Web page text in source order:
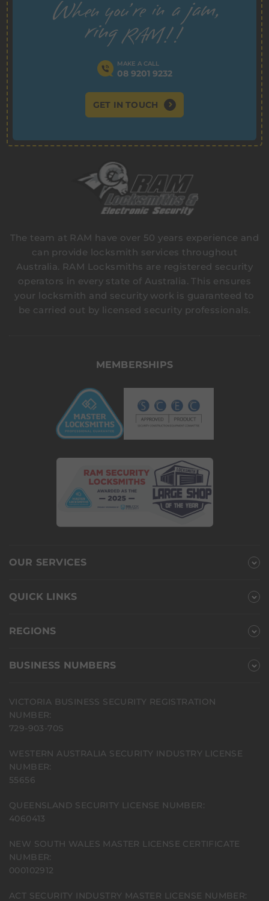
MAKE A CALL
08 9201 9232
GET IN TOUCH
The team at RAM have over 50 years experience and
can provide locksmith services throughout
Australia. RAM Locksmiths are registered security
operators in every state of Australia. This ensures
your locksmith and security work is guaranteed to
be carried out by licensed security professionals.
MEMBERSHIPS
OUR SERVICES
QUICK LINKS
REGIONS
BUSINESS NUMBERS
VICTORIA BUSINESS SECURITY REGISTRATION
NUMBER:
729-903-70S
WESTERN AUSTRALIA SECURITY INDUSTRY LICENSE
NUMBER:
55656
QUEENSLAND SECURITY LICENSE NUMBER:
4060413
NEW SOUTH WALES MASTER LICENSE CERTIFICATE
NUMBER:
000102912
ACT SECURITY INDUSTRY MASTER LICENSE NUMBER: